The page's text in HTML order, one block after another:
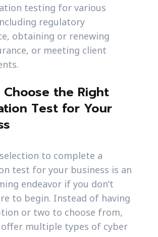
testing for various
regulatory
obtaining or renewing
or meeting client
the Right
Test for Your
to complete a
test for your business is an
endeavor if you don’t
to begin. Instead of having
or two to choose from,
multiple types of cyber